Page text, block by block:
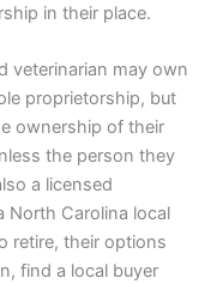
in their place.
veterinarian may own
proprietorship, but
ownership of their
the person they
a licensed
Carolina local
retire, their options
find a local buyer